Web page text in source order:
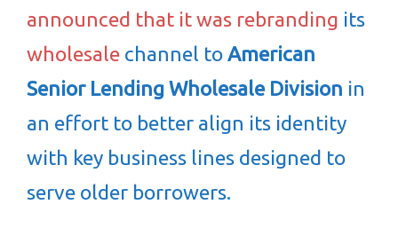
announced that it was rebranding its
wholesale channel to American
Senior Lending Wholesale Division in
an effort to better align its identity
with key business lines designed to
serve older borrowers.